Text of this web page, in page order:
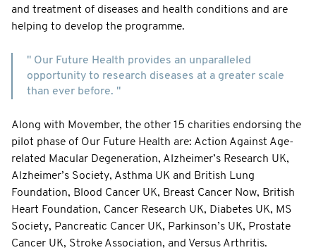
and treatment of diseases and health conditions and are
helping to develop the programme.
" Our Future Health provides an unparalleled
opportunity to research diseases at a greater scale
than ever before. "
Along with Movember, the other 15 charities endorsing the
pilot phase of Our Future Health are: Action Against Age-
related Macular Degeneration, Alzheimer’s Research UK,
Alzheimer’s Society, Asthma UK and British Lung
Foundation, Blood Cancer UK, Breast Cancer Now, British
Heart Foundation, Cancer Research UK, Diabetes UK, MS
Society, Pancreatic Cancer UK, Parkinson’s UK, Prostate
Cancer UK, Stroke Association, and Versus Arthritis.